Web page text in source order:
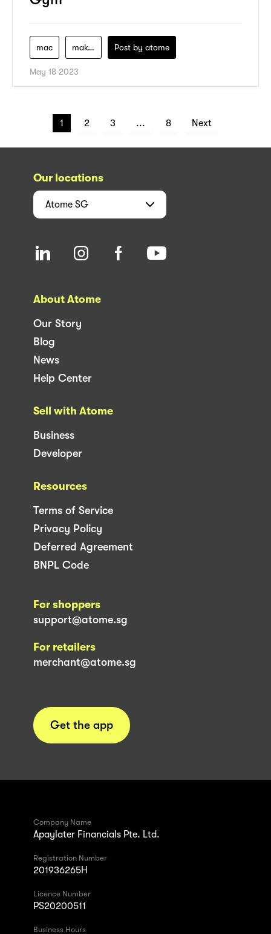
mac makeup Post by atome
May 18 2023
1 2 3 ... 8 Next
Our locations
Atome SG
About Atome
Our Story
Blog
News
Help Center
Sell with Atome
Business
Developer
Resources
Terms of Service
Privacy Policy
Deferred Agreement
BNPL Code
For shoppers
support@atome.sg
For retailers
merchant@atome.sg
Get the app
Company Name
Apaylater Financials Pte. Ltd.
Registration Number
201936265H
Licence Number
PS20200511
Business Hours